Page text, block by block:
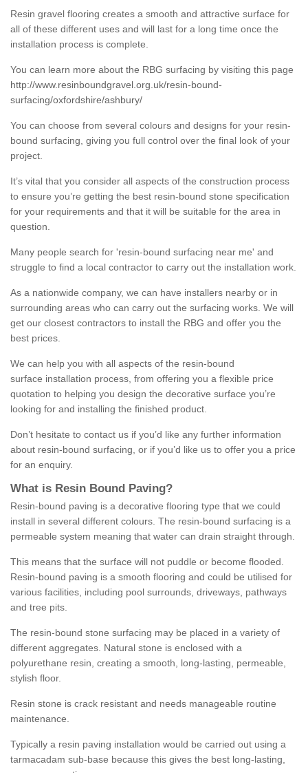
Resin gravel flooring creates a smooth and attractive surface for
all of these different uses and will last for a long time once the
installation process is complete.
You can learn more about the RBG surfacing by visiting this page
http://www.resinboundgravel.org.uk/resin-bound-
surfacing/oxfordshire/ashbury/
You can choose from several colours and designs for your resin-
bound surfacing, giving you full control over the final look of your
project.
It’s vital that you consider all aspects of the construction process
to ensure you’re getting the best resin-bound stone specification
for your requirements and that it will be suitable for the area in
question.
Many people search for 'resin-bound surfacing near me' and
struggle to find a local contractor to carry out the installation work.
As a nationwide company, we can have installers nearby or in
surrounding areas who can carry out the surfacing works. We will
get our closest contractors to install the RBG and offer you the
best prices.
We can help you with all aspects of the resin-bound
surface installation process, from offering you a flexible price
quotation to helping you design the decorative surface you’re
looking for and installing the finished product.
Don’t hesitate to contact us if you’d like any further information
about resin-bound surfacing, or if you’d like us to offer you a price
for an enquiry.
What is Resin Bound Paving?
Resin-bound paving is a decorative flooring type that we could
install in several different colours. The resin-bound surfacing is a
permeable system meaning that water can drain straight through.
This means that the surface will not puddle or become flooded.
Resin-bound paving is a smooth flooring and could be utilised for
various facilities, including pool surrounds, driveways, pathways
and tree pits.
The resin-bound stone surfacing may be placed in a variety of
different aggregates. Natural stone is enclosed with a
polyurethane resin, creating a smooth, long-lasting, permeable,
stylish floor.
Resin stone is crack resistant and needs manageable routine
maintenance.
Typically a resin paving installation would be carried out using a
tarmacadam sub-base because this gives the best long-lasting,